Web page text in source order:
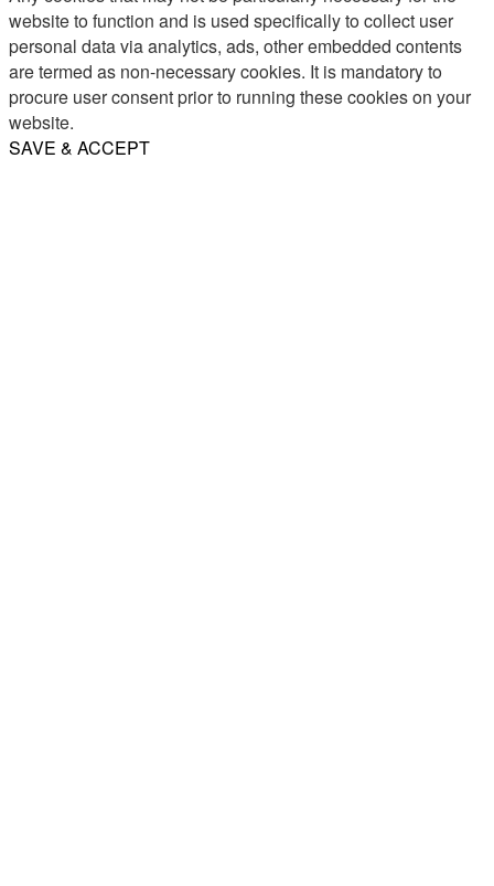
website to function and is used specifically to collect user
personal data via analytics, ads, other embedded contents
are termed as non-necessary cookies. It is mandatory to
procure user consent prior to running these cookies on your
website.
SAVE & ACCEPT